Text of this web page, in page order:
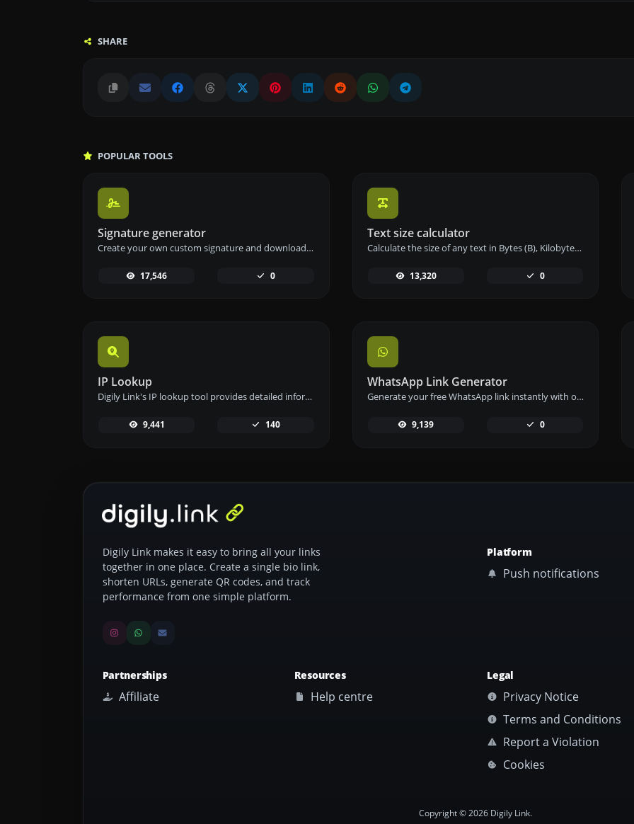
SHARE
POPULAR TOOLS
Signature generator
Create your own custom signature and download it easily with our signature generator tool for personalized e-signatures.
17,546 0
Text size calculator
Calculate the size of any text in Bytes (B), Kilobytes (KB), or Megabytes (MB) using our text size calculator tool.
13,320 0
IP Lookup
Digily Link's IP lookup tool provides detailed information about any IP address. Use this free online service to get comprehensive IP data.
9,441 140
WhatsApp Link Generator
Generate your free WhatsApp link instantly with our WhatsApp Link Generator. Add a custom message and start chats in one click – no login or coding required.
9,139 0
Digily Link makes it easy to bring all your links
together in one place. Create a single bio link,
shorten URLs, generate QR codes, and track
performance from one simple platform.
Platform
Push notifications
Partnerships
Affiliate
Resources
Help centre
Legal
Privacy Notice
Terms and Conditions
Report a Violation
Cookies
Copyright © 2026 Digily Link.